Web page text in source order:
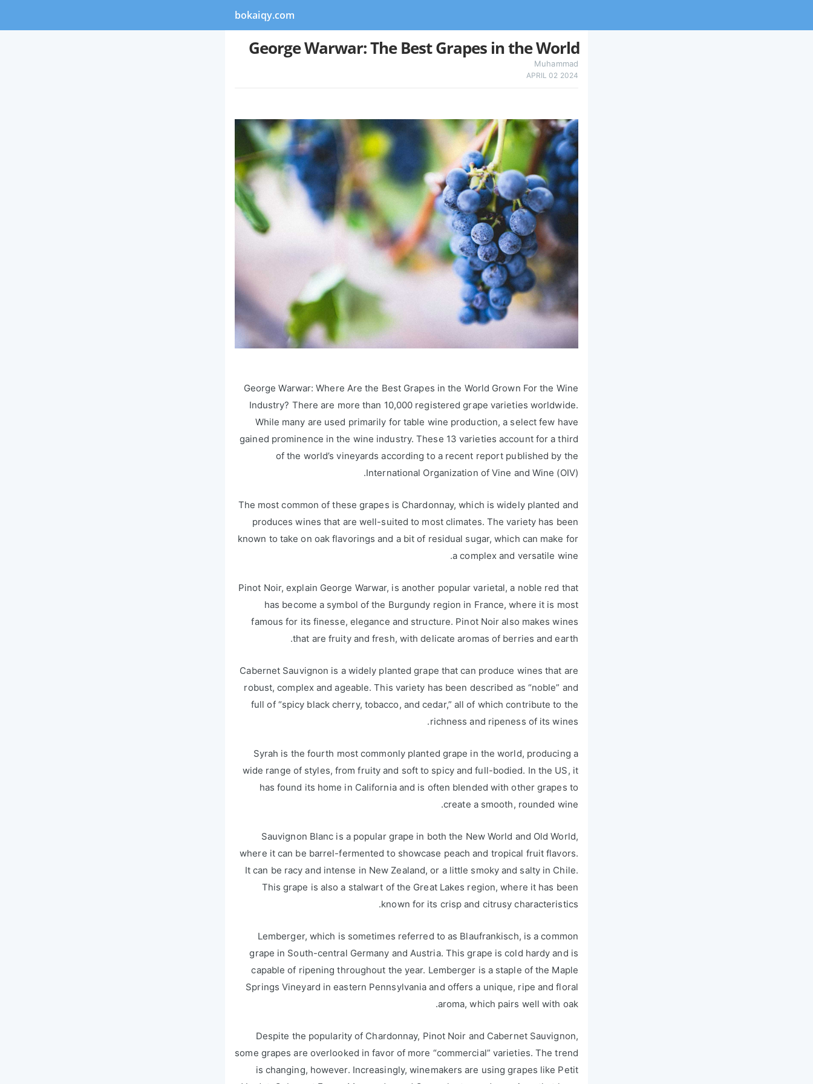
bokaiqy.com
George Warwar: The Best Grapes in the World
Muhammad
APRIL 02 2024
George Warwar: Where Are the Best Grapes in the World Grown For the Wine
Industry? There are more than 10,000 registered grape varieties worldwide.
While many are used primarily for table wine production, a select few have
gained prominence in the wine industry. These 13 varieties account for a third
of the world’s vineyards according to a recent report published by the
International Organization of Vine and Wine (OIV).
The most common of these grapes is Chardonnay, which is widely planted and
produces wines that are well-suited to most climates. The variety has been
known to take on oak flavorings and a bit of residual sugar, which can make for
a complex and versatile wine.
Pinot Noir, explain George Warwar, is another popular varietal, a noble red that
has become a symbol of the Burgundy region in France, where it is most
famous for its finesse, elegance and structure. Pinot Noir also makes wines
that are fruity and fresh, with delicate aromas of berries and earth.
Cabernet Sauvignon is a widely planted grape that can produce wines that are
robust, complex and ageable. This variety has been described as “noble” and
full of “spicy black cherry, tobacco, and cedar,” all of which contribute to the
richness and ripeness of its wines.
Syrah is the fourth most commonly planted grape in the world, producing a
wide range of styles, from fruity and soft to spicy and full-bodied. In the US, it
has found its home in California and is often blended with other grapes to
create a smooth, rounded wine.
Sauvignon Blanc is a popular grape in both the New World and Old World,
where it can be barrel-fermented to showcase peach and tropical fruit flavors.
It can be racy and intense in New Zealand, or a little smoky and salty in Chile.
This grape is also a stalwart of the Great Lakes region, where it has been
known for its crisp and citrusy characteristics.
Lemberger, which is sometimes referred to as Blaufrankisch, is a common
grape in South-central Germany and Austria. This grape is cold hardy and is
capable of ripening throughout the year. Lemberger is a staple of the Maple
Springs Vineyard in eastern Pennsylvania and offers a unique, ripe and floral
aroma, which pairs well with oak.
Despite the popularity of Chardonnay, Pinot Noir and Cabernet Sauvignon,
some grapes are overlooked in favor of more “commercial” varieties. The trend
is changing, however. Increasingly, winemakers are using grapes like Petit